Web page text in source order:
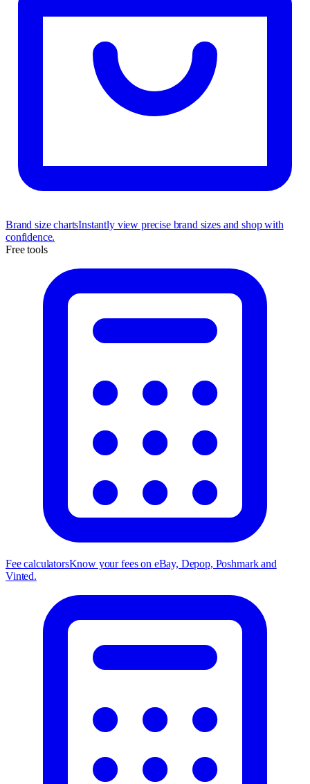
Brand size chartsInstantly view precise brand sizes and shop with
confidence.
Free tools
Fee calculatorsKnow your fees on eBay, Depop, Poshmark and
Vinted.